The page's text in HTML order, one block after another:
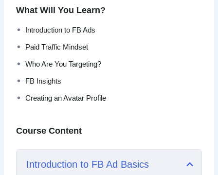
the right person, how do you use the right text, the right
image and much more!
Introduction to FB Ads
Paid Traffic Mindset
FB Insights
Creating an Avatar Profile
Ad Campaigns
What Will You Learn?
Introduction to FB Ads
Paid Traffic Mindset
Who Are You Targeting?
FB Insights
Creating an Avatar Profile
Course Content
Introduction to FB Ad Basics